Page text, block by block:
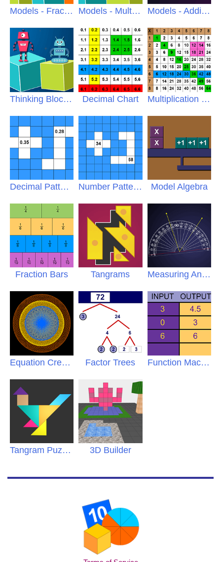
Models - Fractions Models - Multiply Models - Addition
Thinking Blocks Jr Decimal Chart Multiplication Chart
Decimal Patterns Number Patterns Model Algebra
Fraction Bars Tangrams Measuring Angles
Equation Creations Factor Trees Function Machine
Tangram Puzzles 3D Builder